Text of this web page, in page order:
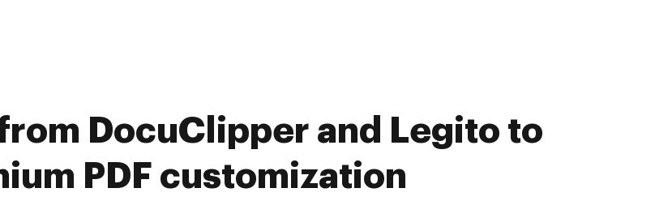
DocuClipper and Legito to
PDF customization